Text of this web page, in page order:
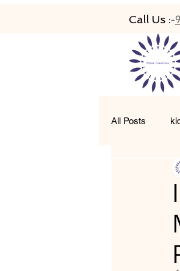
Call Us :-
All Posts
hand-
moroccan